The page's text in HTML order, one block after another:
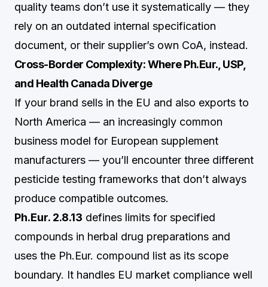
quality teams don’t use it systematically — they
rely on an outdated internal specification
document, or their supplier’s own CoA, instead.
Cross-Border Complexity: Where Ph.Eur., USP,
and Health Canada Diverge
If your brand sells in the EU and also exports to
North America — an increasingly common
business model for European supplement
manufacturers — you’ll encounter three different
pesticide testing frameworks that don’t always
produce compatible outcomes.
Ph.Eur. 2.8.13 defines limits for specified
compounds in herbal drug preparations and
uses the Ph.Eur. compound list as its scope
boundary. It handles EU market compliance well